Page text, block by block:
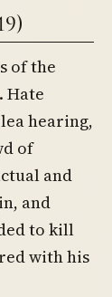
of the
Hate
hearing,
of
and
and
to kill
with his